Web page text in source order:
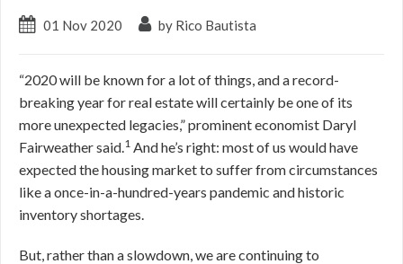
01 Nov 2020 by Rico Bautista
“2020 will be known for a lot of things, and a record-
breaking year for real estate will certainly be one of its
more unexpected legacies,” prominent economist Daryl
Fairweather said.1 And he’s right: most of us would have
expected the housing market to suffer from circumstances
like a once-in-a-hundred-years pandemic and historic
inventory shortages.
But, rather than a slowdown, we are continuing to